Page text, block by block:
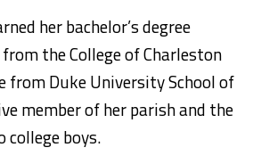
her bachelor’s degree
the College of Charleston
from Duke University School of
member of her parish and the
boys.